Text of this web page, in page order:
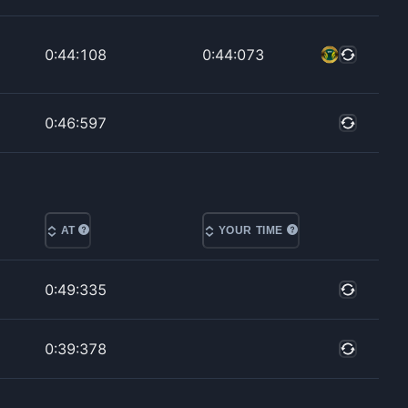
0:44:108 0:44:073
0:46:597
AT YOUR TIME
0:49:335
0:39:378